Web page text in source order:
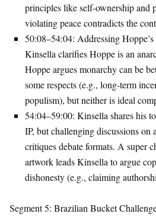
principles like self-ownership and
violating peace contradicts the
50:08–54:04: Addressing
Kinsella clarifies Hoppe is an
Hoppe argues monarchy can be
some respects (e.g., long-term
populism), but neither is ideal
54:04–59:00: Kinsella shares his
IP, but challenging discussions on
critiques debate formats. A super
artwork leads Kinsella to argue
dishonesty (e.g., claiming
Segment 5: Brazilian Bucket